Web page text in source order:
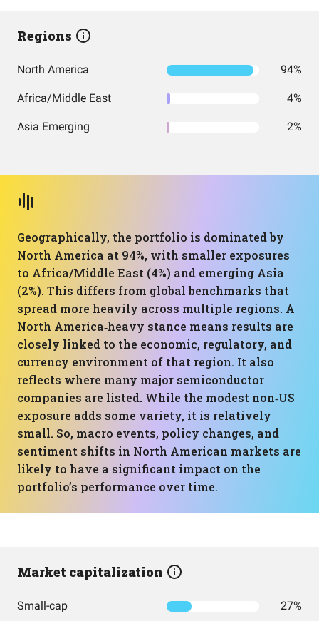
Regions
North America 94%
Africa/Middle East 4%
Asia Emerging 2%
Geographically, the portfolio is dominated by
North America at 94%, with smaller exposures
to Africa/Middle East (4%) and emerging Asia
(2%). This differs from global benchmarks that
spread more heavily across multiple regions. A
North America‑heavy stance means results are
closely linked to the economic, regulatory, and
currency environment of that region. It also
reflects where many major semiconductor
companies are listed. While the modest non‑US
exposure adds some variety, it is relatively
small. So, macro events, policy changes, and
sentiment shifts in North American markets are
likely to have a significant impact on the
portfolio’s performance over time.
Market capitalization
Small-cap 27%